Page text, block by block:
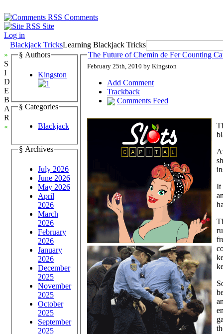
Comments
Site
Log in
Blackjack TricksLearning Blackjack Tricks
»
S
I
D
E
B
A
R
«
§ Authors
Kingston
§ Categories
Blackjack
§ Archives
July 2026
June 2026
May 2026
April
2026
March
2026
February
2026
January
2026
December
2025
November
2025
October
2025
September
2025
The Future of Chemin de Fer Counting
February 25th, 2010 by Kingston
Add Comment
Trackback
Comments Feed
It